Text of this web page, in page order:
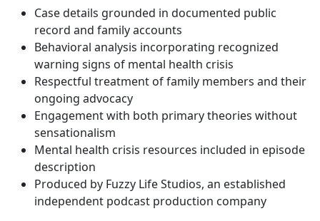
Case details grounded in documented public
record and family accounts
Behavioral analysis incorporating recognized
warning signs of mental health crisis
Respectful treatment of family members and their
ongoing advocacy
Engagement with both primary theories without
sensationalism
Mental health crisis resources included in episode
description
Produced by Fuzzy Life Studios, an established
independent podcast production company